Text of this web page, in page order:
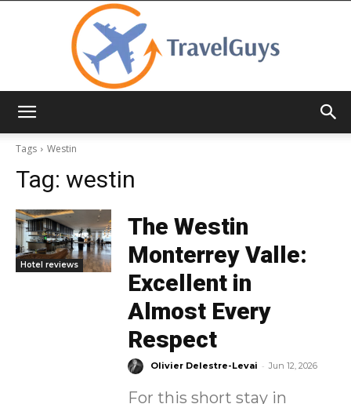
Tags
Westin
Tag: westin
Hotel reviews
The Westin
Monterrey Valle:
Excellent in
Almost Every
Respect
Olivier Delestre-Levai - Jun 12, 2026
For this short stay in